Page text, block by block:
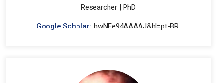
Researcher | PhD
Google Scholar: hwNEe94AAAAJ&hl=pt-BR